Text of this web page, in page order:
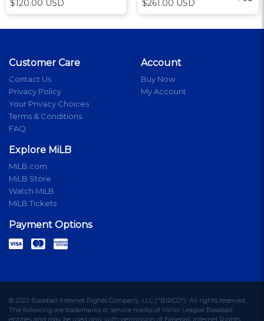
$120.00 USD $261.00 USD
Customer Care
Contact Us
Privacy Policy
Your Privacy Choices
Terms & Conditions
FAQ
Account
Buy Now
My Account
Explore MiLB
MiLB.com
MiLB Store
Watch MiLB
MiLB Tickets
Payment Options
© 2022 Baseball Internet Rights Company, LLC ("BIRCO"). All rights reserved.
The following are trademarks or service marks of Minor League Baseball
entities and may be used only with permission of Baseball Internet Rights